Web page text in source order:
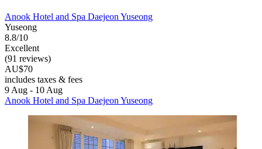
Anook Hotel and Spa Daejeon Yuseong
Yuseong
8.8/10
Excellent
(91 reviews)
AU$70
includes taxes & fees
9 Aug - 10 Aug
Anook Hotel and Spa Daejeon Yuseong